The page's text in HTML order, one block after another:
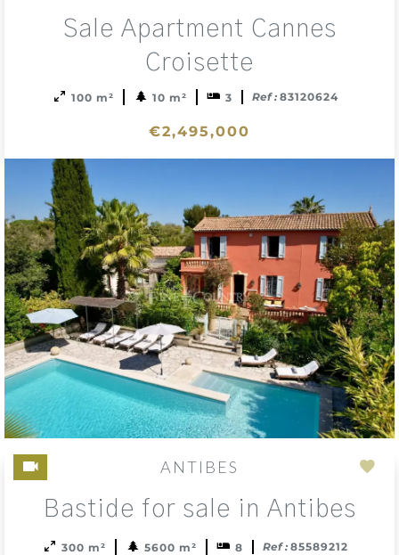
Sale Apartment Cannes
Croisette
100 m² 10 m² 3 Ref : 83120624
€2,495,000
ANTIBES
Bastide for sale in Antibes
300 m² 5600 m² 8 Ref : 85589212